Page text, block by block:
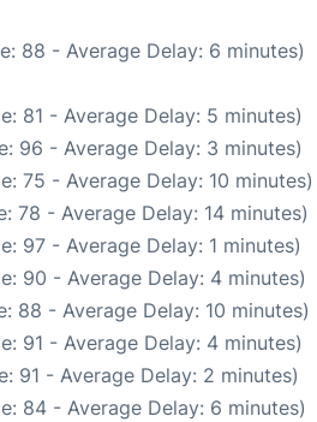
88 - Average Delay: 6 minutes)
81 - Average Delay: 5 minutes)
96 - Average Delay: 3 minutes)
75 - Average Delay: 10 minutes)
78 - Average Delay: 14 minutes)
97 - Average Delay: 1 minutes)
90 - Average Delay: 4 minutes)
88 - Average Delay: 10 minutes)
91 - Average Delay: 4 minutes)
91 - Average Delay: 2 minutes)
84 - Average Delay: 6 minutes)